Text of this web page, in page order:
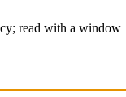
read with a window